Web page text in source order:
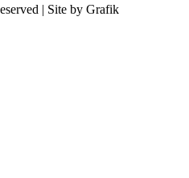
| Site by Grafik